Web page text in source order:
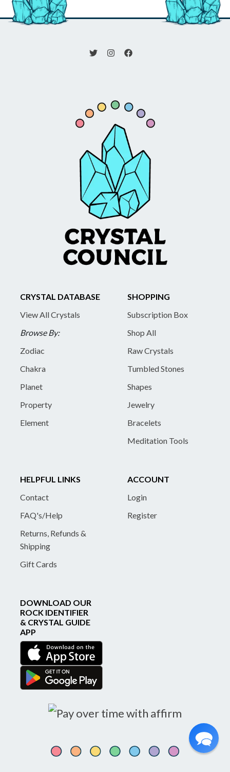
CRYSTAL DATABASE
View All Crystals
Browse By:
Zodiac
Chakra
Planet
Property
Element
SHOPPING
Subscription Box
Shop All
Raw Crystals
Tumbled Stones
Shapes
Jewelry
Bracelets
Meditation Tools
HELPFUL LINKS
Contact
FAQ's/Help
Returns, Refunds &
Shipping
Gift Cards
ACCOUNT
Login
Register
DOWNLOAD OUR
ROCK IDENTIFIER
& CRYSTAL GUIDE
APP